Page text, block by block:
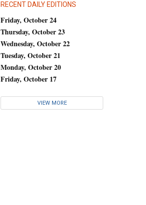
RECENT DAILY EDITIONS
Friday, October 24
Thursday, October 23
Wednesday, October 22
Tuesday, October 21
Monday, October 20
Friday, October 17
VIEW MORE